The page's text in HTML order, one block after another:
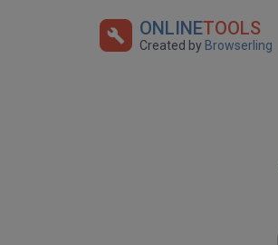
ONLINETOOLS
Created by Browserling